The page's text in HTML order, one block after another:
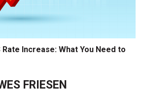
Rate Increase: What You Need to
FRIESEN